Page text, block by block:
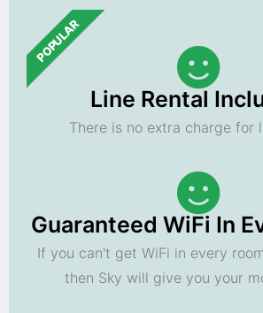
POPULAR
Line Rental
There is no extra charge for
Guaranteed WiFi In
If you can't get WiFi in every
then Sky will give you your